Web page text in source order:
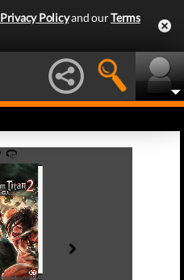
Privacy Policyand ourTerms